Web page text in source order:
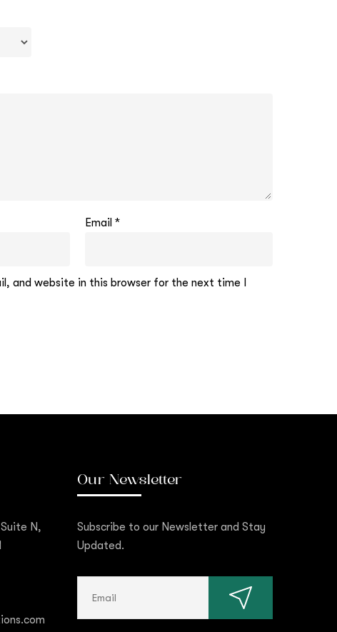
Email*
and website in this browser for the next time I
N,
Our Newsletter
Subscribe to our Newsletter and Stay
Updated.